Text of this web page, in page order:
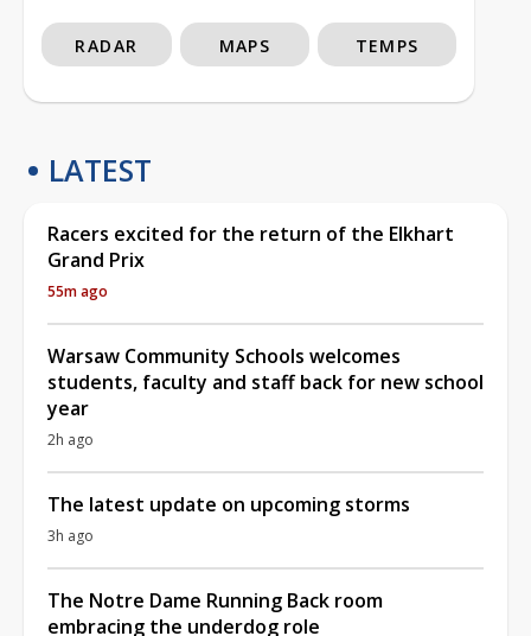
RADAR MAPS TEMPS
LATEST
Racers excited for the return of the Elkhart
Grand Prix
55m ago
Warsaw Community Schools welcomes
students, faculty and staff back for new school
year
2h ago
The latest update on upcoming storms
3h ago
The Notre Dame Running Back room
embracing the underdog role